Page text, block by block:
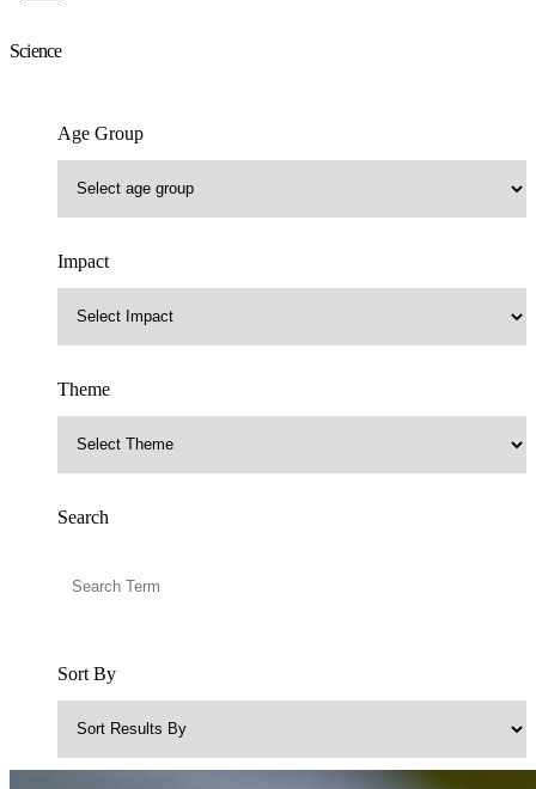
Science
Age Group
Impact
Theme
Search
Sort By